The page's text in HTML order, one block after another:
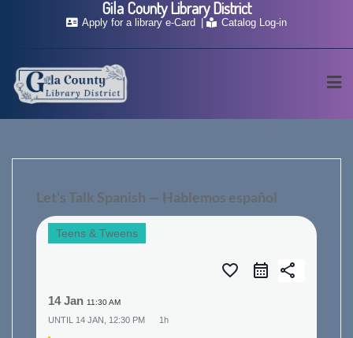
Apply for a library e-Card Catalog Log-in
Let’s Talk Spanish — Hablemos español
Teens & Tweens
favorite_border share
14 Jan 11:30 AM
UNTIL 14 JAN, 12:30 PM 1h
Gila County Library District